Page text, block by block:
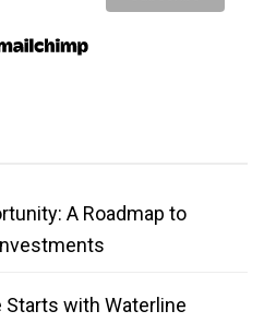
A Roadmap to
Starts with Waterline